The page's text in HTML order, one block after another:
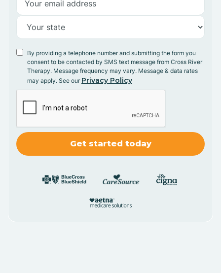
By providing a telephone number and submitting the form you
consent to be contacted by SMS text message from Cross River
Therapy. Message frequency may vary. Message & data rates
may apply. See our Privacy Policy